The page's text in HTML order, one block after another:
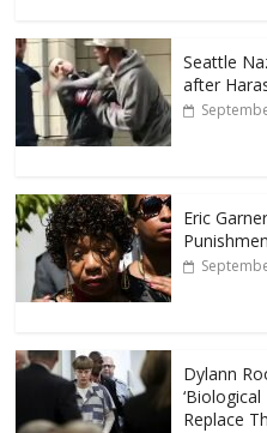
Seattle
after
Eric
Dylann
Replace